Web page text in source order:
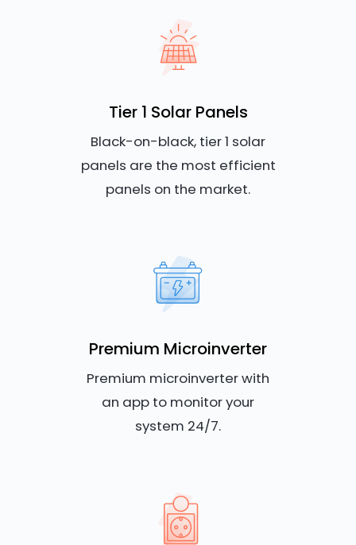
Tier 1 Solar Panels
Black-on-black, tier 1 solar
panels are the most efficient
panels on the market.
Premium Microinverter
Premium microinverter with
an app to monitor your
system 24/7.